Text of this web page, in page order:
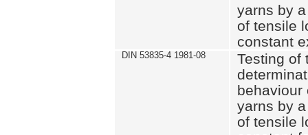
yarns by
of tensile
constant
DIN 53835-4 1981-08
Testing of
behaviour
yarns by
of tensile